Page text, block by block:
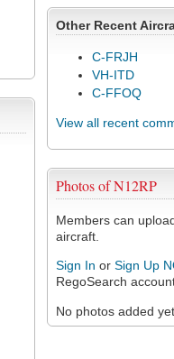
Other Recent
C-FRJH
VH-ITD
C-FFOQ
View all recent
Photos of N12RP
Members can
aircraft.
Sign In or Sign Up
RegoSearch
No photos added